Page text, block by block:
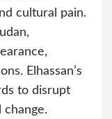
cultural pain.
Elhassan’s
to disrupt
change.